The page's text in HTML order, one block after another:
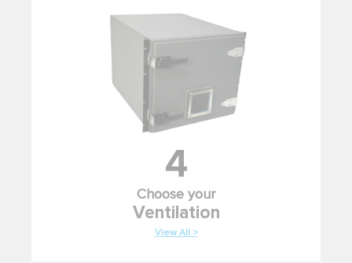
4
Choose your
Ventilation
View All >